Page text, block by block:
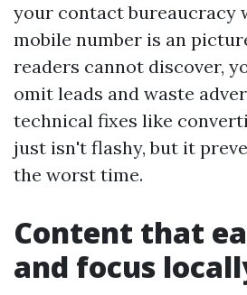
your contact bureaucracy
mobile number is an
readers cannot discover,
omit leads and waste
technical fixes like
just isn't flashy, but it
the worst time.
Content that
and focus